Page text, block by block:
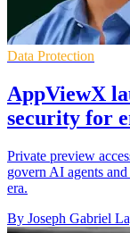
Data Protection
AppViewX
security for
Private preview
govern AI agents
era.
By Joseph Gabriel